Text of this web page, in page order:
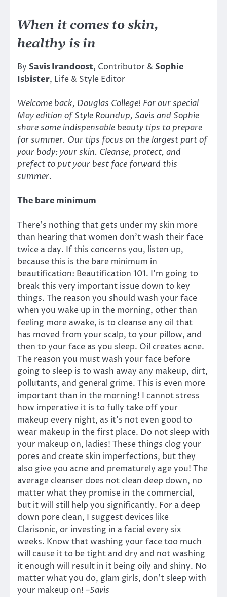
When it comes to skin,
healthy is in
By Savis Irandoost, Contributor & Sophie
Isbister, Life & Style Editor
Welcome back, Douglas College! For our special
May edition of Style Roundup, Savis and Sophie
share some indispensable beauty tips to prepare
for summer. Our tips focus on the largest part of
your body: your skin. Cleanse, protect, and
prefect to put your best face forward this
summer.
The bare minimum
There’s nothing that gets under my skin more
than hearing that women don’t wash their face
twice a day. If this concerns you, listen up,
because this is the bare minimum in
beautification: Beautification 101. I’m going to
break this very important issue down to key
things. The reason you should wash your face
when you wake up in the morning, other than
feeling more awake, is to cleanse any oil that
has moved from your scalp, to your pillow, and
then to your face as you sleep. Oil creates acne.
The reason you must wash your face before
going to sleep is to wash away any makeup, dirt,
pollutants, and general grime. This is even more
important than in the morning! I cannot stress
how imperative it is to fully take off your
makeup every night, as it’s not even good to
wear makeup in the first place. Do not sleep with
your makeup on, ladies! These things clog your
pores and create skin imperfections, but they
also give you acne and prematurely age you! The
average cleanser does not clean deep down, no
matter what they promise in the commercial,
but it will still help you significantly. For a deep
down pore clean, I suggest devices like
Clarisonic, or investing in a facial every six
weeks. Know that washing your face too much
will cause it to be tight and dry and not washing
it enough will result in it being oily and shiny. No
matter what you do, glam girls, don’t sleep with
your makeup on! –Savis